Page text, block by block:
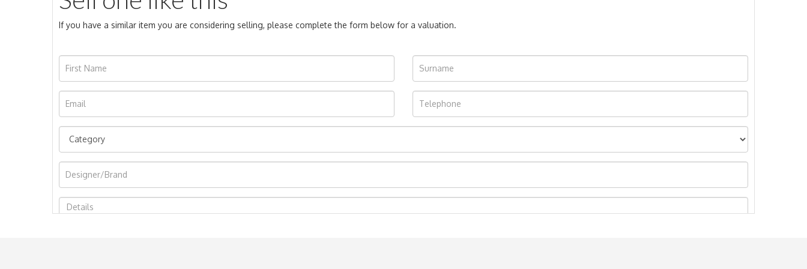
If you have a similar item you are considering selling, please complete the form below for a valuation.